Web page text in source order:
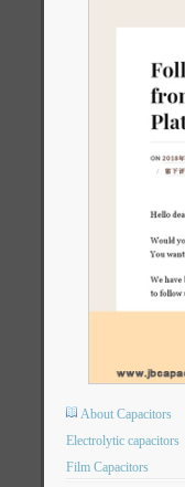
About Capacitors
Electrolytic capacitors
Film Capacitors